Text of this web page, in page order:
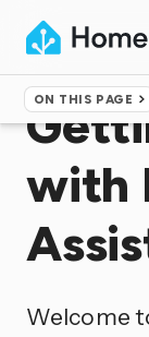
ON THIS PAGE
with
Welcome